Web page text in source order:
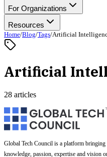
For Organizations
Resources
Home/Blog/Tags/Artificial
Artificial
28 articles
Global Tech Council is a platform
knowledge, passion, expertise and vision